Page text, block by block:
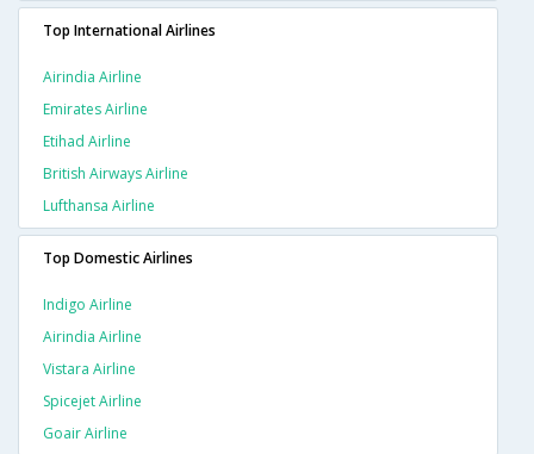
Top International Airlines
Airindia Airline
Emirates Airline
Etihad Airline
British Airways Airline
Lufthansa Airline
Top Domestic Airlines
Indigo Airline
Airindia Airline
Vistara Airline
Spicejet Airline
Goair Airline